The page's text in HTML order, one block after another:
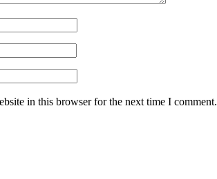
in this browser for the next time I comment.